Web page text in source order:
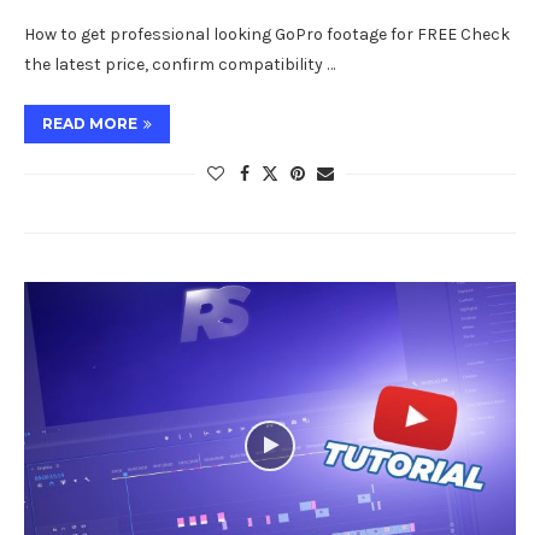
How to get professional looking GoPro footage for FREE Check
the latest price, confirm compatibility …
READ MORE